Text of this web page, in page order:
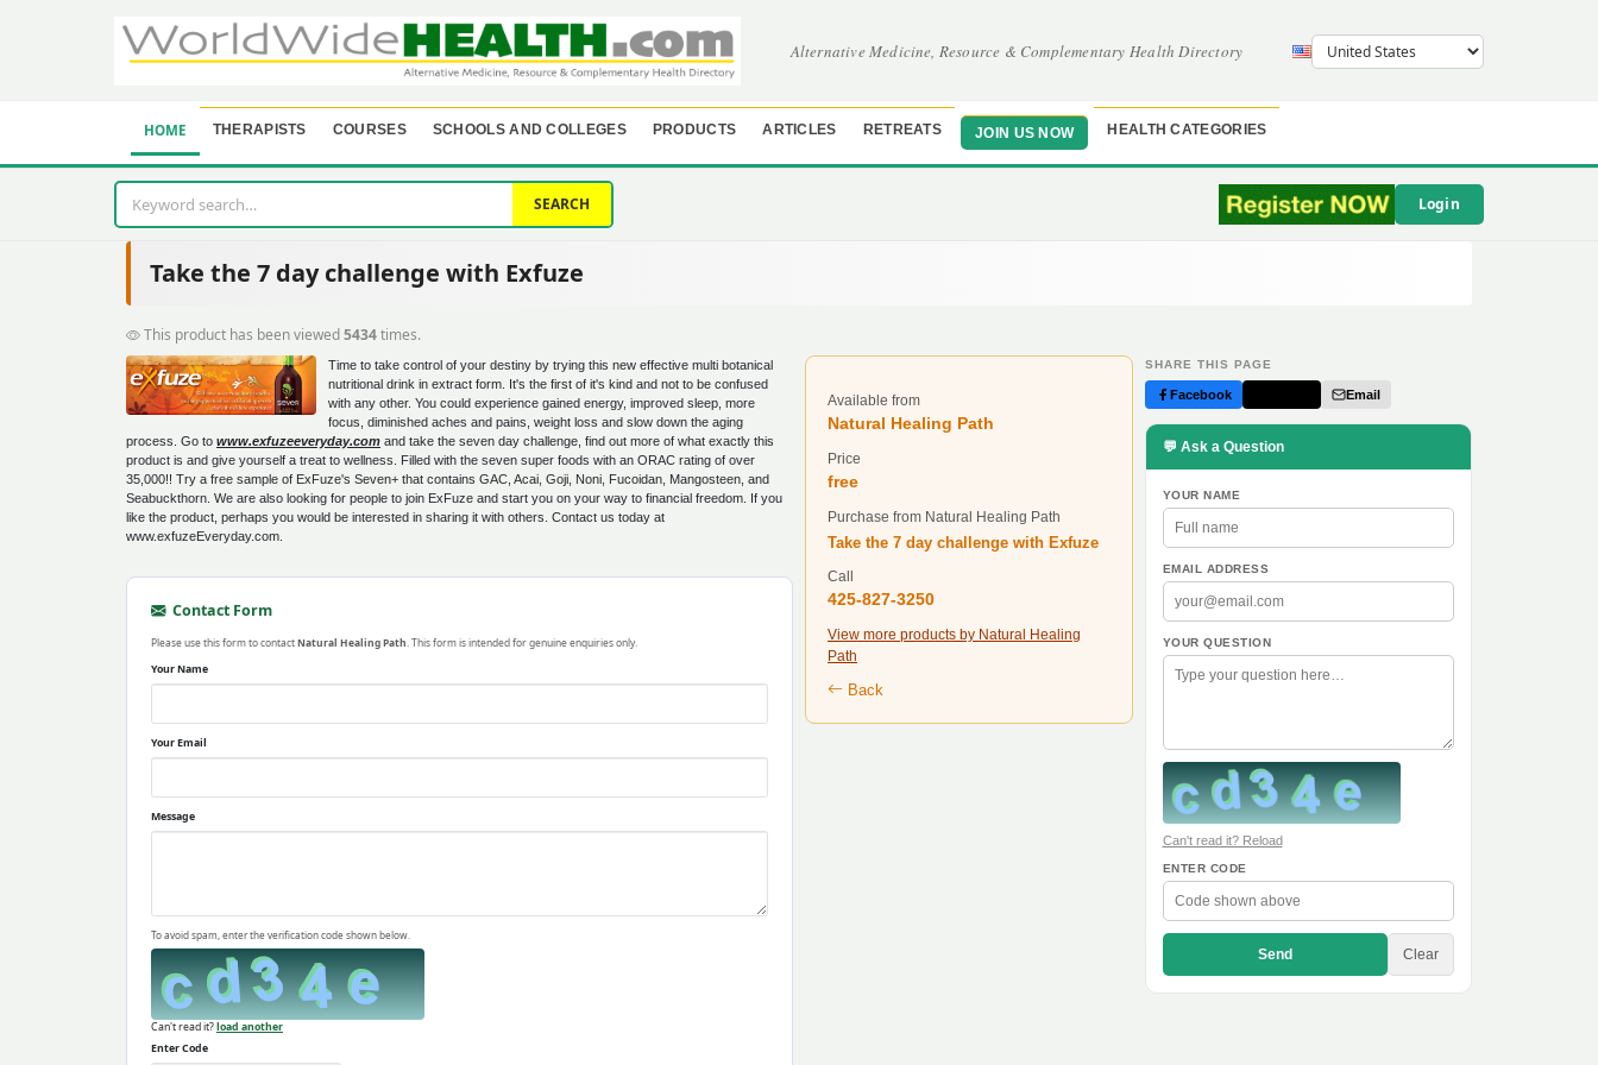
Alternative Medicine, Resource & Complementary Health Directory
HOME THERAPISTS COURSES SCHOOLS AND COLLEGES PRODUCTS ARTICLES RETREATS JOIN US NOW HEALTH CATEGORIES
SEARCH Login
Take the 7 day challenge with Exfuze
This product has been viewed5434times.
Time to take control of your destiny by trying this new effective multi botanical
nutritional drink in extract form. It's the first of it's kind and not to be confused
with any other. You could experience gained energy, improved sleep, more
focus, diminished aches and pains, weight loss and slow down the aging
process. Go to www.exfuzeeveryday.com and take the seven day challenge, find out more of what exactly this
product is and give yourself a treat to wellness. Filled with the seven super foods with an ORAC rating of over
35,000!! Try a free sample of ExFuze's Seven+ that contains GAC, Acai, Goji, Noni, Fucoidan, Mangosteen, and
Seabuckthorn. We are also looking for people to join ExFuze and start you on your way to financial freedom. If you
like the product, perhaps you would be interested in sharing it with others. Contact us today at
www.exfuzeEveryday.com.
Contact Form
Please use this form to contactNatural Healing Path . This form is intended for genuine enquiries only.
Your Name
Your Email
Message
To avoid spam, enter the verification code shown below.
Can't read it?load another
Enter Code
Available from
Natural Healing Path
Price
free
Purchase from Natural Healing Path
Take the 7 day challenge with Exfuze
Call
425-827-3250
View more products by Natural Healing
Path
Back
SHARE THIS PAGE
Facebook Email
💬 Ask a Question
YOUR NAME
EMAIL ADDRESS
YOUR QUESTION
Can't read it? Reload
ENTER CODE
Send Clear